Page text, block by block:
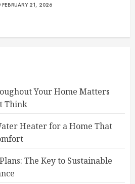
FEBRUARY 21, 2026
Your Home Matters
Think
Heater for a Home That
The Key to Sustainable